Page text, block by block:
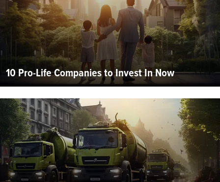
10 Pro-Life Companies to Invest In Now